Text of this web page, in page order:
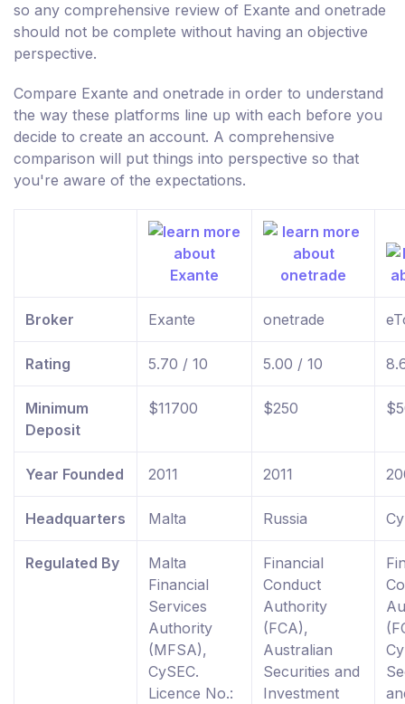
so any comprehensive review of Exante and onetrade
should not be complete without having an objective
perspective.
Compare Exante and onetrade in order to understand
the way these platforms line up with each before you
decide to create an account. A comprehensive
comparison will put things into perspective so that
you're aware of the expectations.
Broker Exante onetrade
Rating 5.70 / 10 5.00 / 10
Minimum
Deposit
$11700 $250
Year Founded 2011 2011
Headquarters Malta Russia
Regulated By
Malta
Financial
Services
Authority
(MFSA),
CySEC.
Licence No.:
Financial
Conduct
Authority
(FCA),
Australian
Securities and
Investment